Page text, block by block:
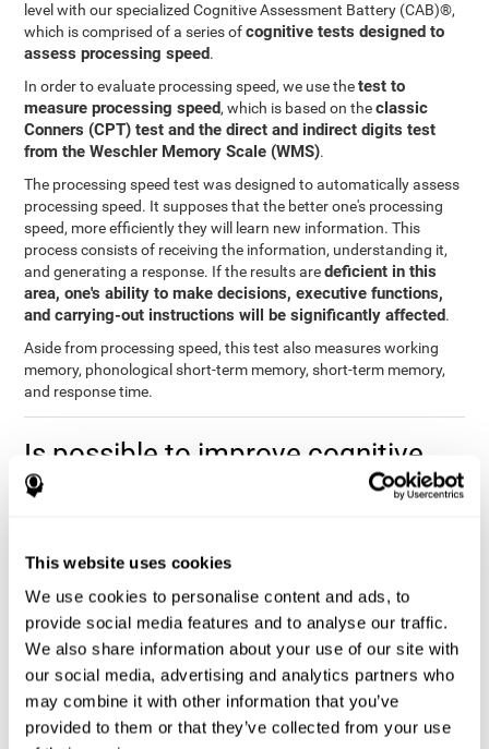
This website uses cookies
We use cookies to personalise content and ads, to
provide social media features and to analyse our traffic.
We also share information about your use of our site with
our social media, advertising and analytics partners who
may combine it with other information that you’ve
provided to them or that they’ve collected from your use
level with our specialized Cognitive Assessment Battery (CAB)®,
which is comprised of a series ofcognitive tests designed to
assess processing speed.
In order to evaluate processing speed, we use thetest to
measure processing speed, which is based on theclassic
Conners (CPT) test and the direct and indirect digits test
from the Weschler Memory Scale (WMS).
The processing speed test was designed to automatically assess
processing speed. It supposes that the better one's processing
speed, more efficiently they will learn new information. This
process consists of receiving the information, understanding it,
and generating a response. If the results aredeficient in this
area, one's ability to make decisions, executive functions,
and carrying-out instructions will be significantly affected.
Aside from processing speed, this test also measures working
memory, phonological short-term memory, short-term memory,
and response time.
Is possible to improve cognitive
processing speed?
you. . The basis of improving processing speed is to develop
metacognitive strategies.
The key to improving processing speed is based on making more
solid connections in the brain, which allows the signals to travel
faster to one another. Although the majority of these types of
connections are created in childhood, with some practice and
training, you can maintain, and even improve, your brain's
processing speed.